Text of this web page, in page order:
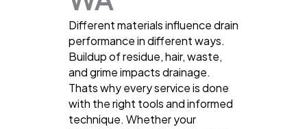
Different materials influence drain
performance in different ways.
Buildup of residue, hair, waste,
and grime impacts drainage.
Thats why every service is done
with the right tools and informed
technique. Whether your